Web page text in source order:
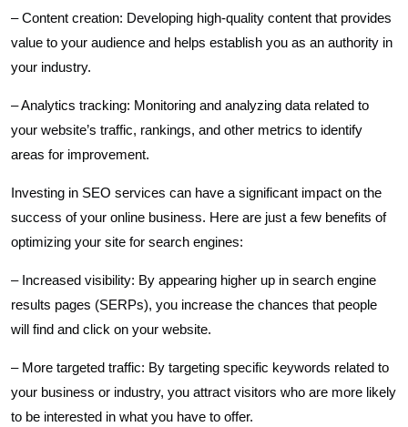
– Content creation: Developing high-quality content that provides
value to your audience and helps establish you as an authority in
your industry.
– Analytics tracking: Monitoring and analyzing data related to
your website’s traffic, rankings, and other metrics to identify
areas for improvement.
Investing in SEO services can have a significant impact on the
success of your online business. Here are just a few benefits of
optimizing your site for search engines:
– Increased visibility: By appearing higher up in search engine
results pages (SERPs), you increase the chances that people
will find and click on your website.
– More targeted traffic: By targeting specific keywords related to
your business or industry, you attract visitors who are more likely
to be interested in what you have to offer.